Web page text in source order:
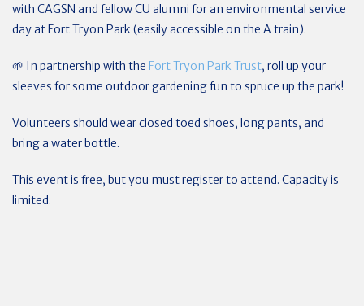
with CAGSN and fellow CU alumni for an environmental service
day at Fort Tryon Park (easily accessible on the A train).
🌱 In partnership with the Fort Tryon Park Trust, roll up your
sleeves for some outdoor gardening fun to spruce up the park!
Volunteers should wear closed toed shoes, long pants, and
bring a water bottle.
This event is free, but you must register to attend. Capacity is
limited.